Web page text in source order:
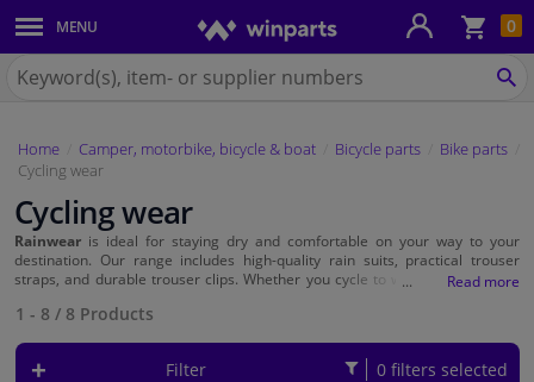
0
MENU
Body panels & mouldings
Car lights
Brake system
Exhaust system
Drivetrain & suspension
Cooling system & heating
for
Home Camper, motorbike, bicycle & boat Bicycle parts
Bike parts
Cycling wear
Cycling wear
Rainwear is ideal for staying dry and comfortable on your way to your
destination. Our range includes high-quality rain suits, practical trouser
straps, and durable trouser clips. Whether you cycle to work daily or enjoy
bad weather.
1 - 8 / 8 Products
Filter 0 filters selected